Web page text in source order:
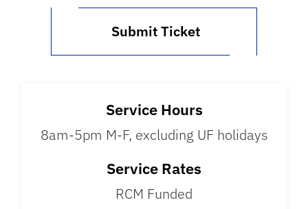
Submit Ticket
Service Hours
8am-5pm M-F, excluding UF holidays
Service Rates
RCM Funded